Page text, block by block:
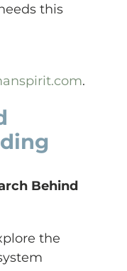
this
.
Behind
the